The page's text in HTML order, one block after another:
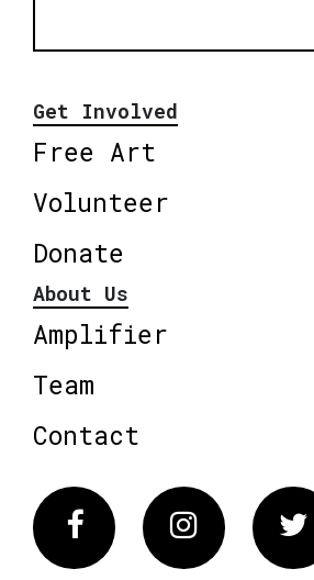
Get Involved
Free Art
Volunteer
Donate
About Us
Amplifier
Team
Contact
FacebookInstagram